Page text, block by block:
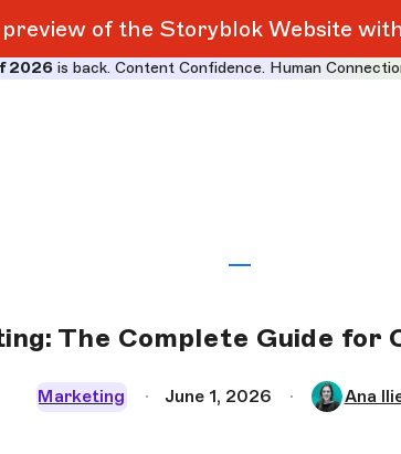
preview of the Storyblok Website with
2026is back. Content Confidence. Human
The Complete Guide for
Marketing June 1, 2026 Ana